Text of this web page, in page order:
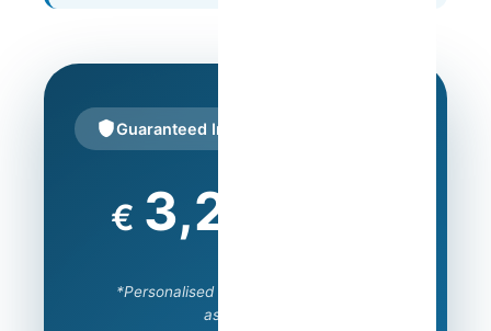
Guaranteed Income
€ 800
*Personalised amount after property
assessment